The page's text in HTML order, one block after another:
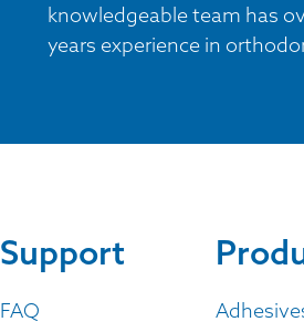
knowledgeable team has
years experience in
Support
FAQ